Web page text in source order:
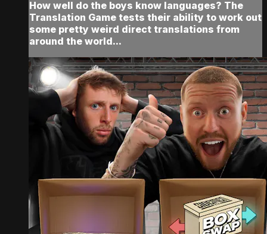
How well do the boys know languages? The
Translation Game tests their ability to work out
some pretty weird direct translations from
around the world...